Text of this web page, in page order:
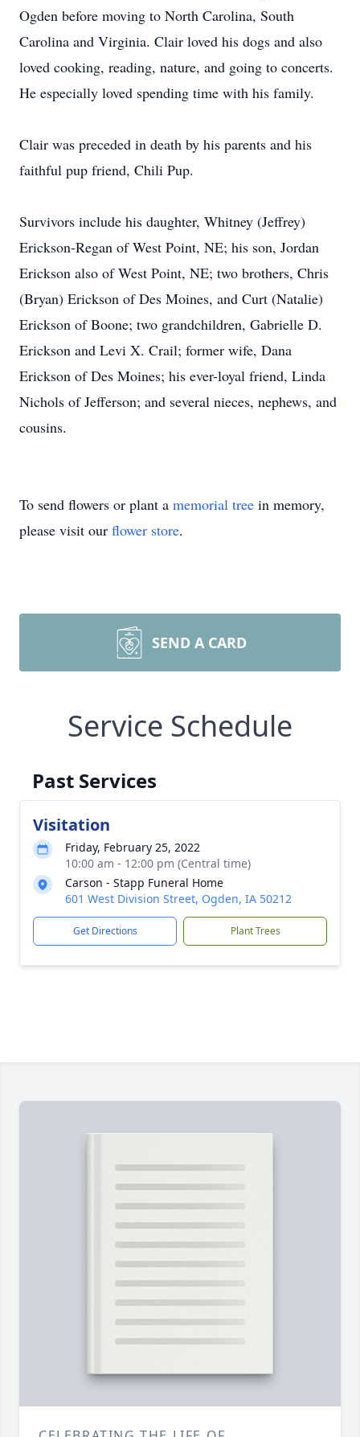
Ogden before moving to North Carolina, South
Carolina and Virginia. Clair loved his dogs and also
loved cooking, reading, nature, and going to concerts.
He especially loved spending time with his family.
Clair was preceded in death by his parents and his
faithful pup friend, Chili Pup.
Survivors include his daughter, Whitney (Jeffrey)
Erickson-Regan of West Point, NE; his son, Jordan
Erickson also of West Point, NE; two brothers, Chris
(Bryan) Erickson of Des Moines, and Curt (Natalie)
Erickson of Boone; two grandchildren, Gabrielle D.
Erickson and Levi X. Crail; former wife, Dana
Erickson of Des Moines; his ever-loyal friend, Linda
Nichols of Jefferson; and several nieces, nephews, and
cousins.
To send flowers or plant a memorial tree in memory,
please visit our flower store.
SEND A CARD
Service Schedule
Past Services
Visitation
Friday, February 25, 2022
10:00 am - 12:00 pm (Central time)
Carson - Stapp Funeral Home
601 West Division Street, Ogden, IA 50212
Get Directions Plant Trees